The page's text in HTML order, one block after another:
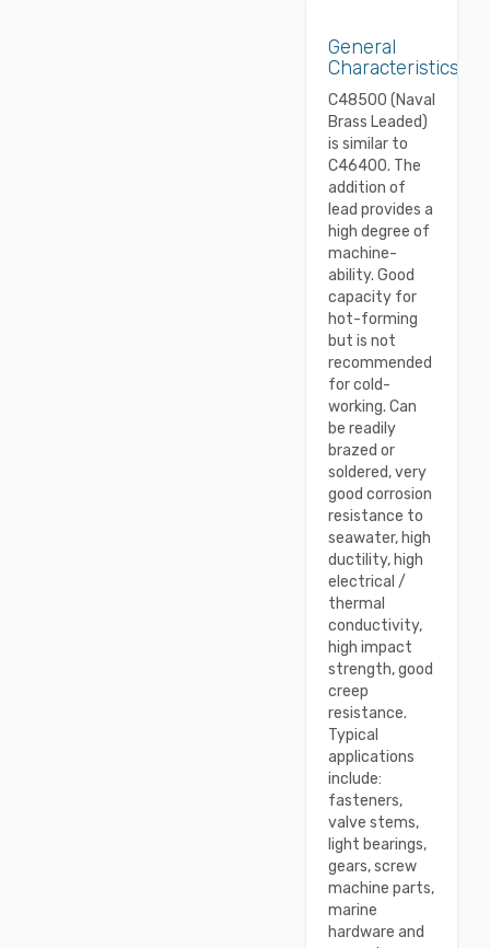
General
Characteristics
C48500 (Naval
Brass Leaded)
is similar to
C46400. The
addition of
lead provides a
high degree of
machine-
ability. Good
capacity for
hot-forming
but is not
recommended
for cold-
working. Can
be readily
brazed or
soldered, very
good corrosion
resistance to
seawater, high
ductility, high
electrical /
thermal
conductivity,
high impact
strength, good
creep
resistance.
Typical
applications
include:
fasteners,
valve stems,
light bearings,
gears, screw
machine parts,
marine
hardware and